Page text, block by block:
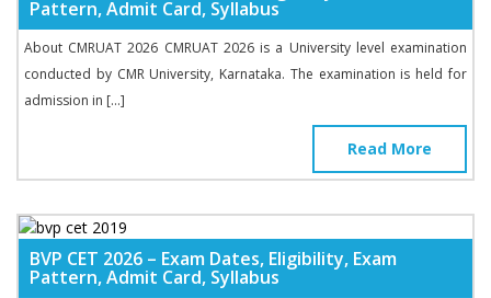
Pattern, Admit Card, Syllabus
About CMRUAT 2026 CMRUAT 2026 is a University level examination
conducted by CMR University, Karnataka. The examination is held for
admission in […]
Read More
BVP CET 2026 – Exam Dates, Eligibility, Exam
Pattern, Admit Card, Syllabus